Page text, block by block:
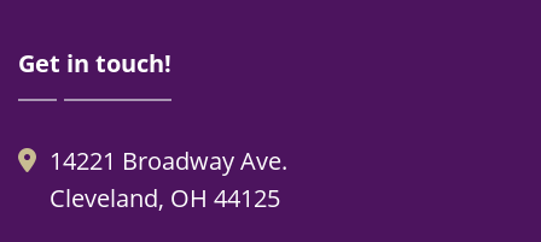
Get in touch!
14221 Broadway Ave.
Cleveland, OH 44125